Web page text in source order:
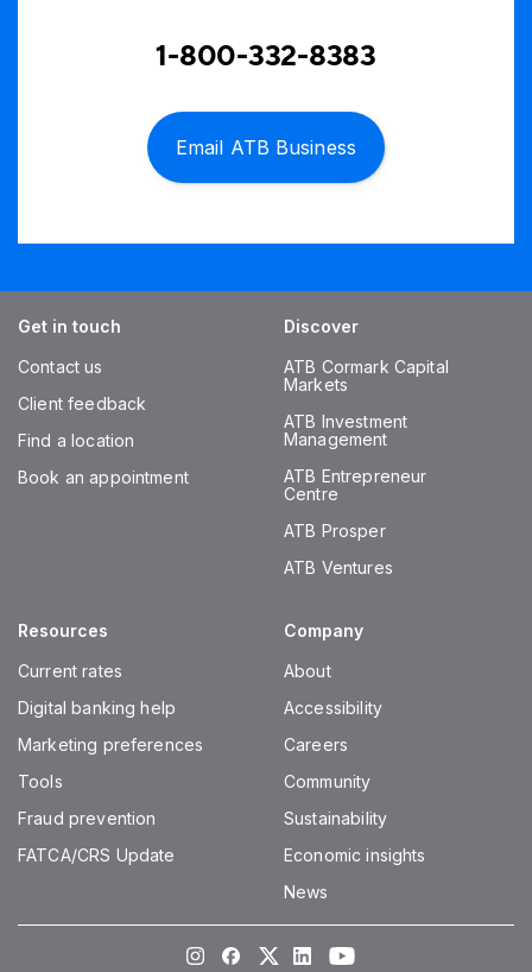
1-800-332-8383
Email ATB Business
Get in touch
Contact us
Client feedback
Find a location
Book an appointment
Discover
ATB Cormark Capital
Markets
ATB Investment
Management
ATB Entrepreneur
Centre
ATB Prosper
ATB Ventures
Resources
Current rates
Digital banking help
Marketing preferences
Tools
Fraud prevention
FATCA/CRS Update
Company
About
Accessibility
Careers
Community
Sustainability
Economic insights
News
InstagramFacebook
TwitterLinkedInYoutube